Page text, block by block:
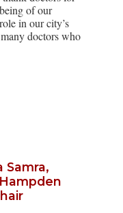
of our
in our city’s
doctors who
Samra,